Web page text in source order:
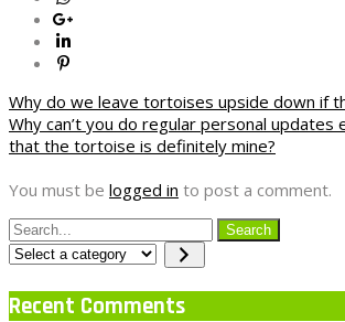
Post
navigation
Why do we leave tortoises upside down if
Why can’t you do regular personal updates
that the tortoise is definitely mine?
You must be logged in to post a comment.
Select
category
Recent Comments